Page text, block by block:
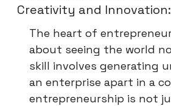
Creativity and
The heart of
about seeing the world
skill involves generating
an enterprise apart in a
entrepreneurship is not